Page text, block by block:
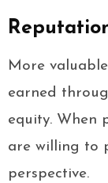
More
earned
equity. When
are willing to
perspective.